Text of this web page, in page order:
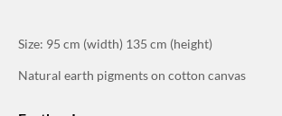
Size: 95 cm (width) 135 cm (height)
Natural earth pigments on cotton canvas